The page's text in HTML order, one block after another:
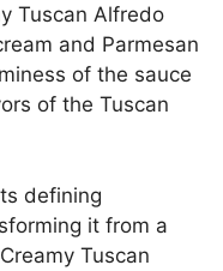
Tuscan Alfredo
and Parmesan
of the sauce
of the Tuscan
defining
it from a
Tuscan